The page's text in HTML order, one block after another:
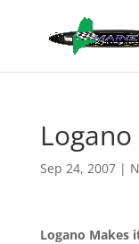
Sep 24, 2007|
Logano Makes